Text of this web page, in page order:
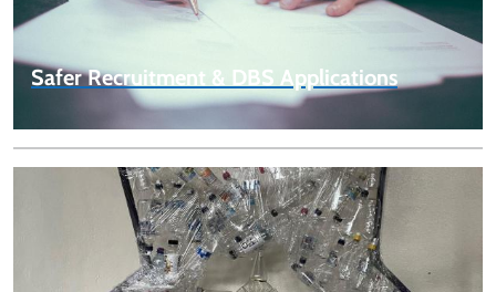
Safer Recruitment & DBS Applications